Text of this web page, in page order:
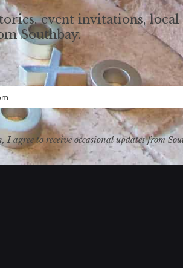
event invitations,
Southbay.
I agree to receive occasional updates from